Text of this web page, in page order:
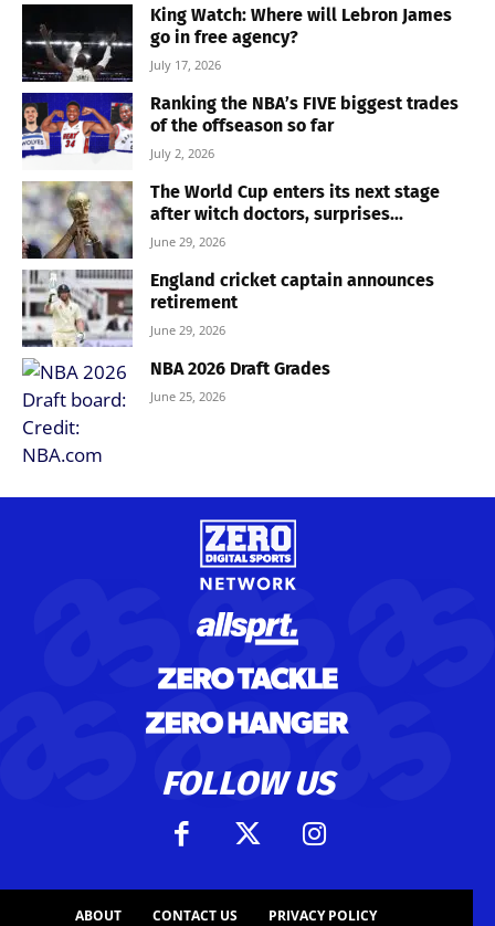
King Watch: Where will Lebron James
go in free agency?
July 17, 2026
Ranking the NBA’s FIVE biggest trades
of the offseason so far
July 2, 2026
The World Cup enters its next stage
after witch doctors, surprises...
June 29, 2026
England cricket captain announces
retirement
June 29, 2026
NBA 2026 Draft Grades
June 25, 2026
FOLLOW US
ABOUT CONTACT US PRIVACY POLICY